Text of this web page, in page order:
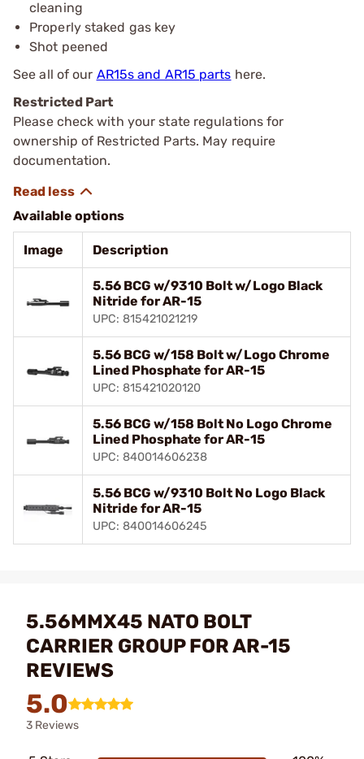
cleaning
Properly staked gas key
Shot peened
See all of our AR15s and AR15 parts here.
Restricted Part
Please check with your state regulations for
ownership of Restricted Parts. May require
documentation.
Available options
Image Description
5.56 BCG w/9310 Bolt w/Logo Black
Nitride for AR-15
UPC: 815421021219
5.56 BCG w/158 Bolt w/Logo Chrome
Lined Phosphate for AR-15
UPC: 815421020120
5.56 BCG w/158 Bolt No Logo Chrome
Lined Phosphate for AR-15
UPC: 840014606238
5.56 BCG w/9310 Bolt No Logo Black
Nitride for AR-15
UPC: 840014606245
5.56MMX45 NATO BOLT
CARRIER GROUP FOR AR-15
REVIEWS
5.0
3 Reviews